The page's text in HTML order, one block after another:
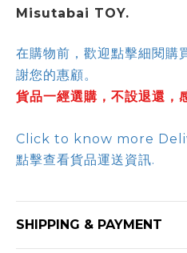
Misutabai TOY.
在購物前，歡迎點擊細閱購
謝您的惠顧。
貨品一經選購，不設退還，
Click to know more
點擊查看貨品運送資訊.
SHIPPING & PAYMENT